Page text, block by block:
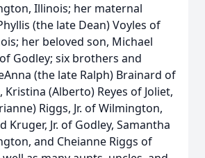
Illinois; her maternal
(the late Dean) Voyles of
her beloved son, Michael
Godley; six brothers and
(the late Ralph) Brainard of
Kristina (Alberto) Reyes of Joliet,
Riggs, Jr. of Wilmington,
Kruger, Jr. of Godley, Samantha
and Cheianne Riggs of